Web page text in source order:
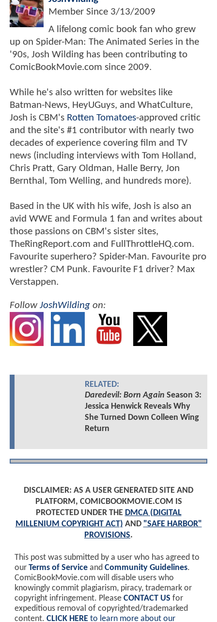
Member Since 3/13/2009
A lifelong comic book fan who grew
up on Spider-Man: The Animated Series in the
'90s, Josh Wilding has been contributing to
ComicBookMovie.com since 2009.
While he's also written for websites like
Batman-News, HeyUGuys, and WhatCulture,
Josh is CBM's Rotten Tomatoes-approved critic
and the site's #1 contributor with nearly two
decades of experience covering film and TV
news (including interviews with Tom Holland,
Chris Pratt, Gary Oldman, Halle Berry, Jon
Bernthal, Tom Welling, and hundreds more).
Based in the UK with his wife, Josh is also an
avid WWE and Formula 1 fan and writes about
those passions on CBM's sister sites,
TheRingReport.com and FullThrottleHQ.com.
Favourite superhero? Spider-Man. Favourite pro
wrestler? CM Punk. Favourite F1 driver? Max
Verstappen.
FollowJoshWilding on:
RELATED:
Daredevil: Born Again Season 3:
Jessica Henwick Reveals Why
She Turned Down Colleen Wing
Return
DISCLAIMER: AS A USER GENERATED SITE AND
PLATFORM, COMICBOOKMOVIE.COM IS
PROTECTED UNDER THE DMCA (DIGITAL
MILLENIUM COPYRIGHT ACT) AND "SAFE HARBOR"
PROVISIONS.
This post was submitted by a user who has agreed to
our Terms of Service and Community Guidelines.
ComicBookMovie.com will disable users who
knowingly commit plagiarism, piracy, trademark or
copyright infringement. Please CONTACT US for
expeditious removal of copyrighted/trademarked
content. CLICK HERE to learn more about our